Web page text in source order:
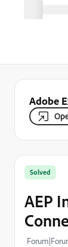
Adobe
Solved
AEP